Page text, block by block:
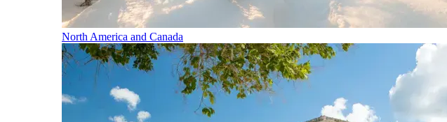
North America and Canada